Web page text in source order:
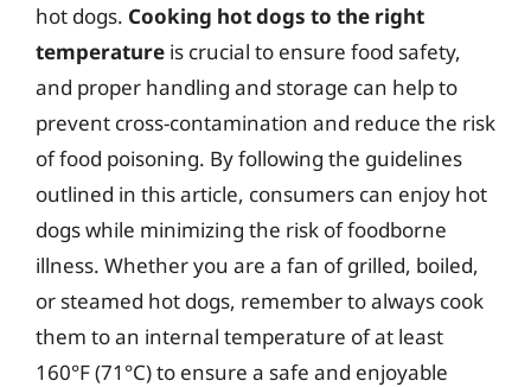
hot dogs. Cooking hot dogs to the right
temperature is crucial to ensure food safety,
and proper handling and storage can help to
prevent cross-contamination and reduce the risk
of food poisoning. By following the guidelines
outlined in this article, consumers can enjoy hot
dogs while minimizing the risk of foodborne
illness. Whether you are a fan of grilled, boiled,
or steamed hot dogs, remember to always cook
them to an internal temperature of at least
160°F (71°C) to ensure a safe and enjoyable